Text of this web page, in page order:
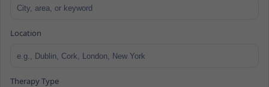
Location
Therapy Type